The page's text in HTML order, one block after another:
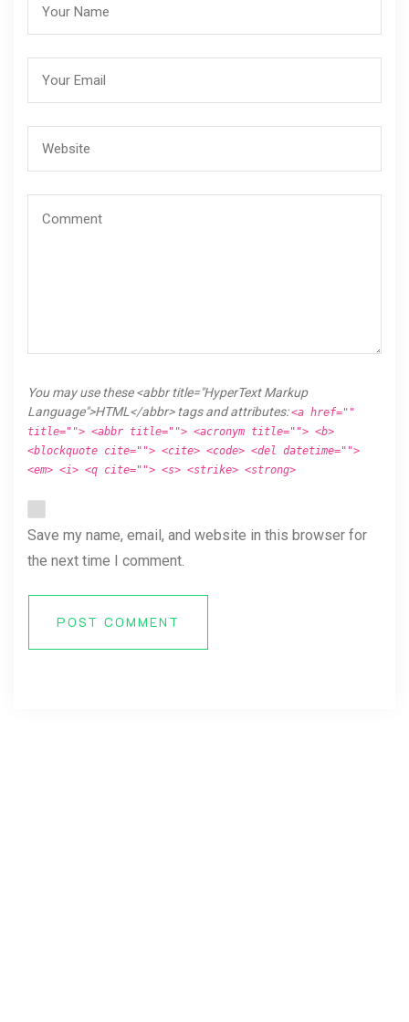
You may use these <abbr title="HyperText Markup
Language">HTML</abbr> tags and attributes:<a href=""
title=""> <abbr title=""> <acronym title=""> <b>
<blockquote cite=""> <cite> <code> <del datetime="">
<em> <i> <q cite=""> <s> <strike> <strong>
Save my name, email, and website in this browser for
the next time I comment.
POST COMMENT